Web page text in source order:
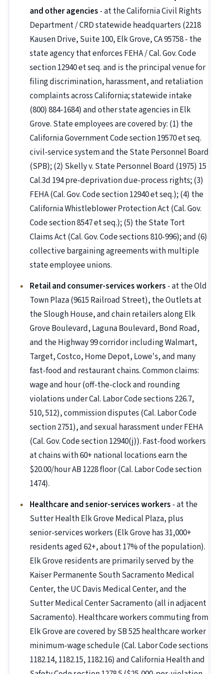
and other agencies - at the California Civil Rights
Department / CRD statewide headquarters (2218
Kausen Drive, Suite 100, Elk Grove, CA 95758 - the
state agency that enforces FEHA / Cal. Gov. Code
section 12940 et seq. and is the principal venue for
filing discrimination, harassment, and retaliation
complaints across California; statewide intake
(800) 884-1684) and other state agencies in Elk
Grove. State employees are covered by: (1) the
California Government Code section 19570 et seq.
civil-service system and the State Personnel Board
(SPB); (2) Skelly v. State Personnel Board (1975) 15
Cal.3d 194 pre-deprivation due-process rights; (3)
FEHA (Cal. Gov. Code section 12940 et seq.); (4) the
California Whistleblower Protection Act (Cal. Gov.
Code section 8547 et seq.); (5) the State Tort
Claims Act (Cal. Gov. Code sections 810-996); and (6)
collective bargaining agreements with multiple
state employee unions.
Retail and consumer-services workers - at the Old
Town Plaza (9615 Railroad Street), the Outlets at
the Slough House, and chain retailers along Elk
Grove Boulevard, Laguna Boulevard, Bond Road,
and the Highway 99 corridor including Walmart,
Target, Costco, Home Depot, Lowe's, and many
fast-food and restaurant chains. Common claims:
wage and hour (off-the-clock and rounding
violations under Cal. Labor Code sections 226.7,
510, 512), commission disputes (Cal. Labor Code
section 2751), and sexual harassment under FEHA
(Cal. Gov. Code section 12940(j)). Fast-food workers
at chains with 60+ national locations earn the
$20.00/hour AB 1228 floor (Cal. Labor Code section
1474).
Healthcare and senior-services workers - at the
Sutter Health Elk Grove Medical Plaza, plus
senior-services workers (Elk Grove has 31,000+
residents aged 62+, about 17% of the population).
Elk Grove residents are primarily served by the
Kaiser Permanente South Sacramento Medical
Center, the UC Davis Medical Center, and the
Sutter Medical Center Sacramento (all in adjacent
Sacramento). Healthcare workers commuting from
Elk Grove are covered by SB 525 healthcare worker
minimum-wage schedule (Cal. Labor Code sections
1182.14, 1182.15, 1182.16) and California Health and